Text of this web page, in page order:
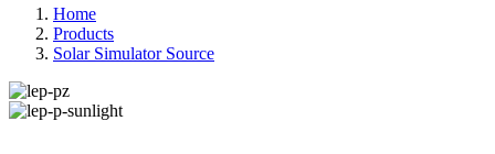
Home
Products
Solar Simulator Source